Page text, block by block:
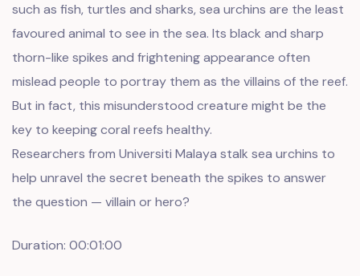
such as fish, turtles and sharks, sea urchins are the least
favoured animal to see in the sea. Its black and sharp
thorn-like spikes and frightening appearance often
mislead people to portray them as the villains of the reef.
But in fact, this misunderstood creature might be the
key to keeping coral reefs healthy.
Researchers from Universiti Malaya stalk sea urchins to
help unravel the secret beneath the spikes to answer
the question — villain or hero?
Duration: 00:01:00